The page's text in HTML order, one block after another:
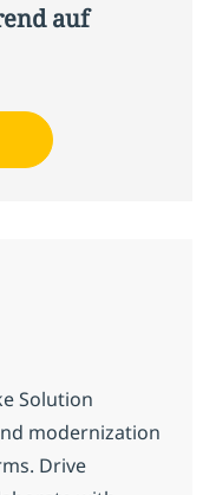
auf
Solution
modernization
Drive